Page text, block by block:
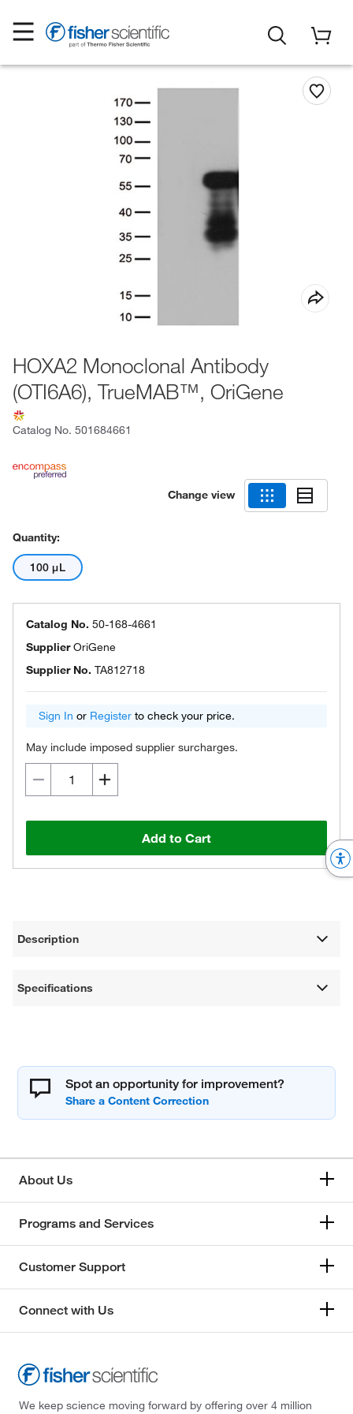
HOXA2 Monoclonal Antibody
(OTI6A6), TrueMAB™, OriGene
Catalog No. 501684661
Change view
Quantity:
100 μL
Catalog No. 50-168-4661
SupplierOriGene
Supplier No. TA812718
Sign In or Register to check your price.
May include imposed supplier surcharges.
Add to Cart
Description
Specifications
Spot an opportunity for improvement?
About Us
Programs and Services
Customer Support
Connect with Us
We keep science moving forward by offering over 4 million